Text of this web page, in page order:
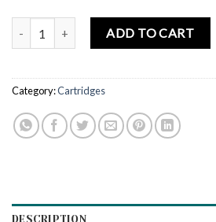
CONNECTED CANNABIS CO. |
ADD TO CART
Category:Cartridges
DESCRIPTION